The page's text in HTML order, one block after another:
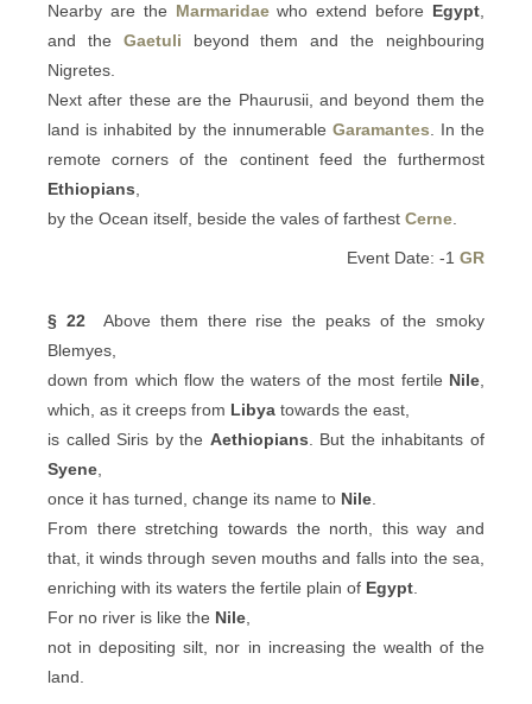
Nearby are the Marmaridaewho extend before Egypt
and the Gaetuli beyond them and the neighbouring
Nigretes.
Next after these are the Phaurusii, and beyond them the
land is inhabited by the innumerable Garamantes . In the
remote corners of the continent feed the furthermost
Ethiopians
by the Ocean itself, beside the vales of farthest Cerne
Event Date: -1 GR
§ 22 Above them there rise the peaks of the smoky
Blemyes,
down from which flow the waters of the most fertile Nile
which, as it creeps from Libya towards the east,
is called Siris by the Aethiopians . But the inhabitants of
Syene
once it has turned, change its name to Nile
From there stretching towards the north, this way and
that, it winds through seven mouths and falls into the sea,
enriching with its waters the fertile plain of Egypt
For no river is like the Nile
not in depositing silt, nor in increasing the wealth of the
land.